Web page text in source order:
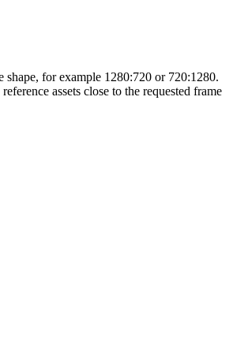
shape, for example 1280:720 or 720:1280.
assets close to the requested frame